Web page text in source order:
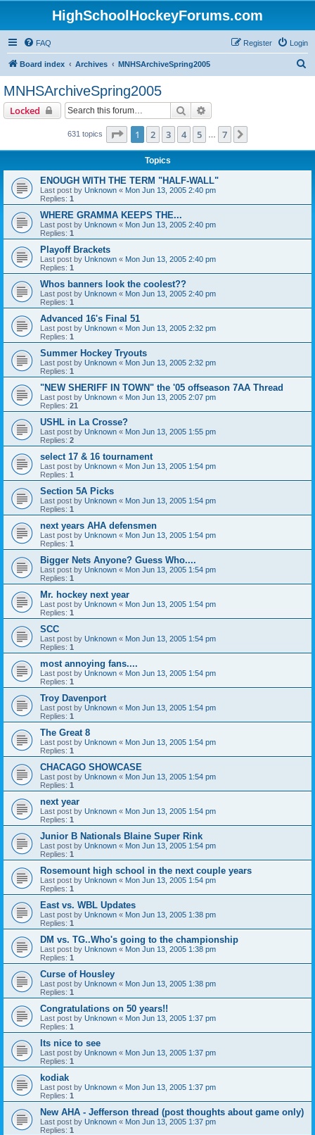
HighSchoolHockeyForums.com
FAQ Login
Register
Board index Archives MNHSArchiveSpring2005
MNHSArchiveSpring2005
Locked Search
631 topics Page 1of 7
1 2 3 4 5 7
Topics
ENOUGH WITH THE TERM "HALF-WALL"
Last post by Unknown « Mon Jun 13, 2005 2:40 pm
Replies: 1
WHERE GRAMMA KEEPS THE...
Last post by Unknown « Mon Jun 13, 2005 2:40 pm
Replies: 1
Playoff Brackets
Last post by Unknown « Mon Jun 13, 2005 2:40 pm
Replies: 1
Whos banners look the coolest??
Last post by Unknown « Mon Jun 13, 2005 2:40 pm
Replies: 1
Advanced 16's Final 51
Last post by Unknown « Mon Jun 13, 2005 2:32 pm
Replies: 1
Summer Hockey Tryouts
Last post by Unknown « Mon Jun 13, 2005 2:32 pm
Replies: 1
"NEW SHERIFF IN TOWN" the '05 offseason 7AA Thread
Last post by Unknown « Mon Jun 13, 2005 2:07 pm
Replies: 21
USHL in La Crosse?
Last post by Unknown « Mon Jun 13, 2005 1:55 pm
Replies: 2
select 17 & 16 tournament
Last post by Unknown « Mon Jun 13, 2005 1:54 pm
Replies: 1
Section 5A Picks
Last post by Unknown « Mon Jun 13, 2005 1:54 pm
Replies: 1
next years AHA defensmen
Last post by Unknown « Mon Jun 13, 2005 1:54 pm
Replies: 1
Bigger Nets Anyone? Guess Who....
Last post by Unknown « Mon Jun 13, 2005 1:54 pm
Replies: 1
Mr. hockey next year
Last post by Unknown « Mon Jun 13, 2005 1:54 pm
Replies: 1
SCC
Last post by Unknown « Mon Jun 13, 2005 1:54 pm
Replies: 1
most annoying fans....
Last post by Unknown « Mon Jun 13, 2005 1:54 pm
Replies: 1
Troy Davenport
Last post by Unknown « Mon Jun 13, 2005 1:54 pm
Replies: 1
The Great 8
Last post by Unknown « Mon Jun 13, 2005 1:54 pm
Replies: 1
CHACAGO SHOWCASE
Last post by Unknown « Mon Jun 13, 2005 1:54 pm
Replies: 1
next year
Last post by Unknown « Mon Jun 13, 2005 1:54 pm
Replies: 1
Junior B Nationals Blaine Super Rink
Last post by Unknown « Mon Jun 13, 2005 1:54 pm
Replies: 1
Rosemount high school in the next couple years
Last post by Unknown « Mon Jun 13, 2005 1:54 pm
Replies: 1
East vs. WBL Updates
Last post by Unknown « Mon Jun 13, 2005 1:38 pm
Replies: 1
DM vs. TG..Who's going to the championship
Last post by Unknown « Mon Jun 13, 2005 1:38 pm
Replies: 1
Curse of Housley
Last post by Unknown « Mon Jun 13, 2005 1:38 pm
Replies: 1
Congratulations on 50 years!!
Last post by Unknown « Mon Jun 13, 2005 1:37 pm
Replies: 1
Its nice to see
Last post by Unknown « Mon Jun 13, 2005 1:37 pm
Replies: 1
kodiak
Last post by Unknown « Mon Jun 13, 2005 1:37 pm
Replies: 1
New AHA - Jefferson thread (post thoughts about game only)
Last post by Unknown « Mon Jun 13, 2005 1:37 pm
Replies: 1